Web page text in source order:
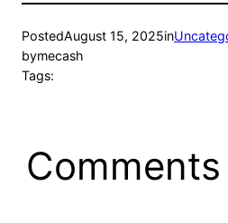
PostedAugust 15, 2025in
bymecash
Tags:
Comments